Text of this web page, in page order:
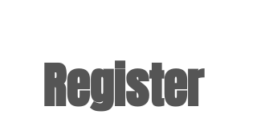
Register